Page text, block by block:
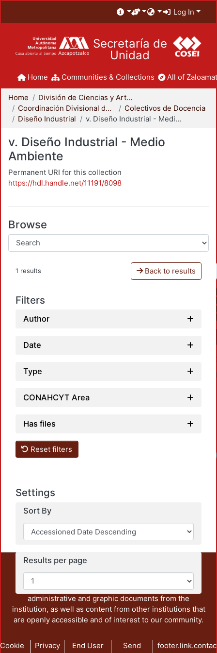
Log In
Secretaría de
Unidad
Home Communities & Collections All of
Home
División de Ciencias y Artes para el Diseño
Coordinación Divisional de Docencia
Colectivos de Docencia
Diseño Industrial
v. Diseño Industrial - Medio Ambiente
v. Diseño Industrial - Medio
Ambiente
Permanent URI for this collection
https://hdl.handle.net/11191/8098
Browse
1 results Back to results
Filters
Author
Date
Type
CONAHCYT Area
Has files
Reset filters
Settings
Sort By
Results per page
This repository preserves and disseminates, in
unrestricted open access, the teaching and research
output of UAM Azcapotzalco. It also includes some
administrative and graphic documents from the
institution, as well as content from other institutions that
are openly accessible and of interest to our community.
Cookie
Privacy
End User
Send